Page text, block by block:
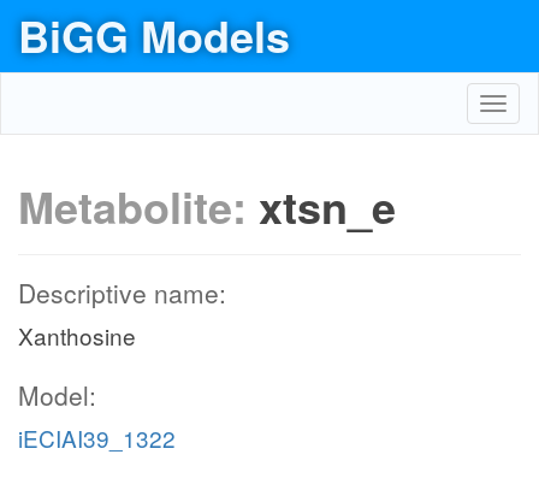
BiGG Models
Metabolite: xtsn_e
Descriptive name:
Xanthosine
Model:
iECIAI39_1322